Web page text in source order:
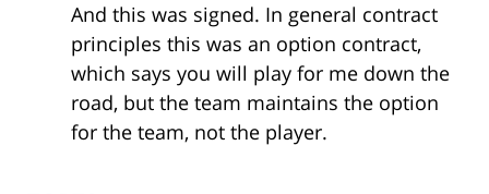
And this was signed. In general contract
principles this was an option contract,
which says you will play for me down the
road, but the team maintains the option
for the team, not the player.